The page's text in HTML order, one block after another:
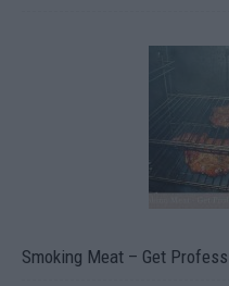
Smoking Meat – Get